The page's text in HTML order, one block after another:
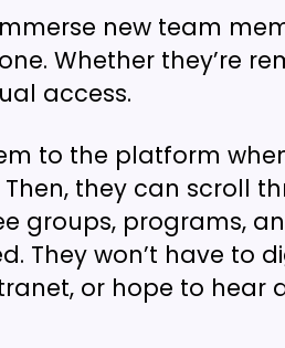
new team
Whether they’re
access.
to the platform
they can scroll
groups, programs,
They won’t have to
or hope to hear